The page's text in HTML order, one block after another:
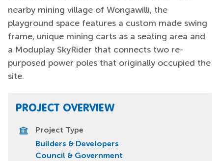
nearby mining village of Wongawilli, the
playground space features a custom made swing
frame, unique mining carts as a seating area and
a Moduplay SkyRider that connects two re-
purposed power poles that originally occupied the
site.
PROJECT OVERVIEW
Project Type
Builders & Developers
Council & Government